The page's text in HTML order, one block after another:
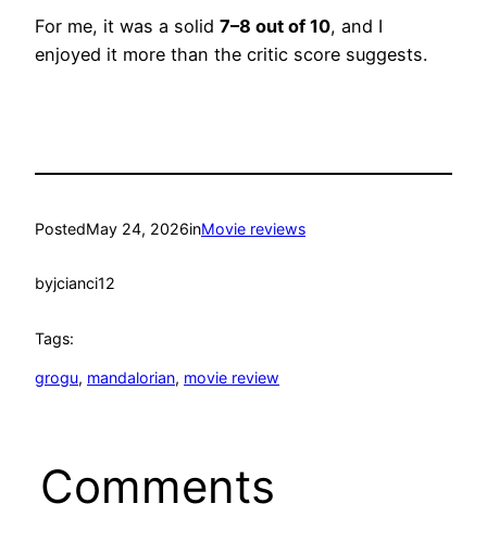
For me, it was a solid 7–8 out of 10, and I
enjoyed it more than the critic score suggests.
PostedMay 24, 2026inMovie reviews
byjcianci12
Tags:
grogu, mandalorian, movie review
Comments